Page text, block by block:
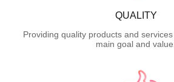
QUALITY
Providing quality products and
main goal and value.